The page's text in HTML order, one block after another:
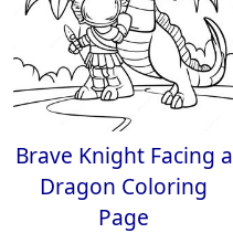
Brave Knight Facing a
Dragon Coloring
Page